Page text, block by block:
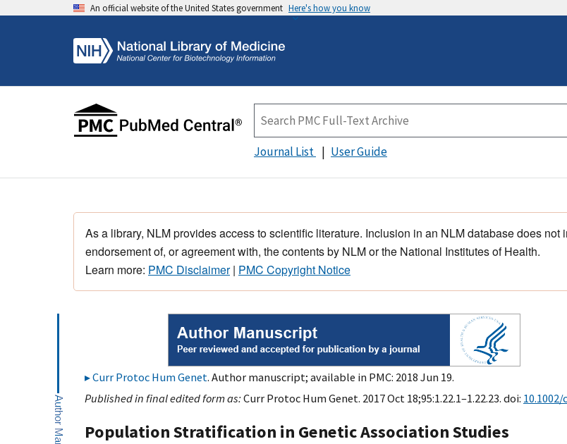
An official website of the United States government Here's how you know
Journal List User Guide
As a library, NLM provides access to scientific literature. Inclusion in an NLM database does not
endorsement of, or agreement with, the contents by NLM or the National Institutes of Health.
Learn more: PMC Disclaimer| PMC Copyright Notice
Curr Protoc Hum Genet. Author manuscript; available in PMC: 2018 Jun 19.
Published in final edited form as:Curr Protoc Hum Genet. 2017 Oct 18;95:1.22.1–1.22.23. doi: 10.1002/
Population Stratification in Genetic Association Studies